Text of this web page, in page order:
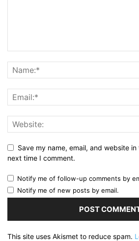
Save my name, email, and website
next time I comment.
Notify me of follow-up comments by
Notify me of new posts by email.
This site uses Akismet to reduce spam.